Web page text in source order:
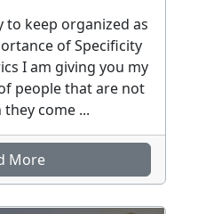
to keep organized as
of Specificity
I am giving you my
people that are not
come ...
More